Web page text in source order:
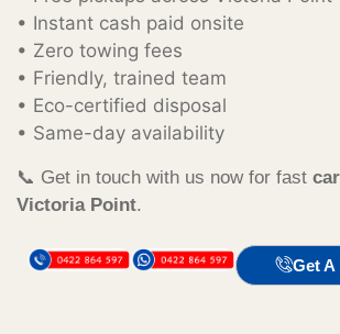
• Instant cash paid onsite
• Zero towing fees
• Friendly, trained team
• Eco-certified disposal
• Same-day availability
📞 Get in touch with us now for fast
Victoria Point.
Get A